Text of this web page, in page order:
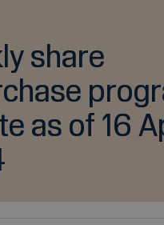
share
as of 16